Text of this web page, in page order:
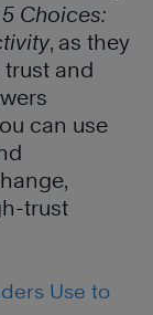
Choices:
, as they
and
can use
trust
Use to